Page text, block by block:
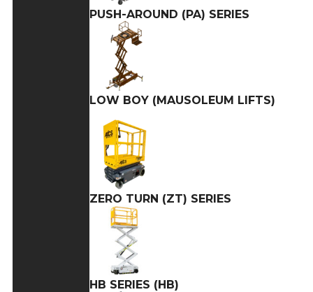
PUSH-AROUND (PA) SERIES
LOW BOY (MAUSOLEUM LIFTS)
ZERO TURN (ZT) SERIES
HB SERIES (HB)